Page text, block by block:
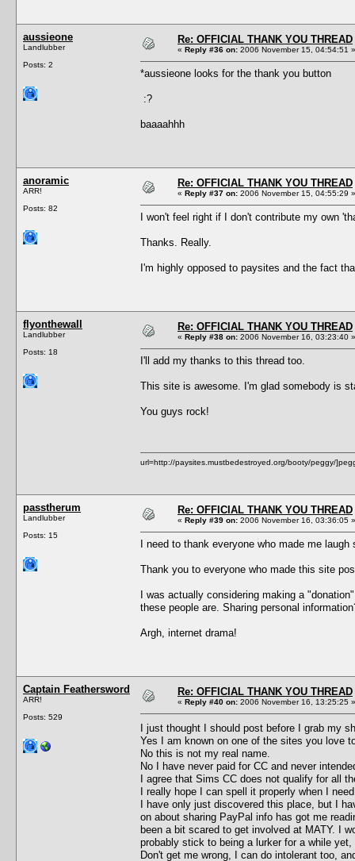
aussieone
Landlubber
Posts: 2
Re: OFFICIAL THANK YOU THREAD
« Reply #36 on: 2006 November 15, 04:54:51 »
*aussieone looks for the thank you button
:?
baaaahhh
anoramic
ARR!
Posts: 82
Re: OFFICIAL THANK YOU THREAD
« Reply #37 on: 2006 November 15, 04:55:29 »
I won't feel right if I don't contribute my own
Thanks. Really.
I'm highly opposed to paysites and the fact
flyonthewall
Landlubber
Posts: 18
Re: OFFICIAL THANK YOU THREAD
« Reply #38 on: 2006 November 16, 03:23:40 »
I'll add my thanks to this thread too.
This site is awesome. I'm glad somebody is
You guys rock!
url=http://paysites.mustbedestroyed.org/booty/peggy/
passtherum
Landlubber
Posts: 15
Re: OFFICIAL THANK YOU THREAD
« Reply #39 on: 2006 November 16, 03:36:05 »
I need to thank everyone who made me
Thank you to everyone who made this site
I was actually considering making a
these people are. Sharing personal
Argh, internet drama!
Captain Feathersword
ARR!
Posts: 529
Re: OFFICIAL THANK YOU THREAD
« Reply #40 on: 2006 November 16, 13:25:25 »
I just thought I should post before I grab my
Yes I am known on one of the sites you love
No this is not my real name.
No I have never paid for CC and never
I agree that Sims CC does not qualify for all
I really hope I can spell it properly when I
I have only just discovered this place, but I
on about sharing PayPal info has got me
been a bit scared to get involved at MATY. I
probably stick to being a lurker for a while
Don't get me wrong, I can do intolerant too,